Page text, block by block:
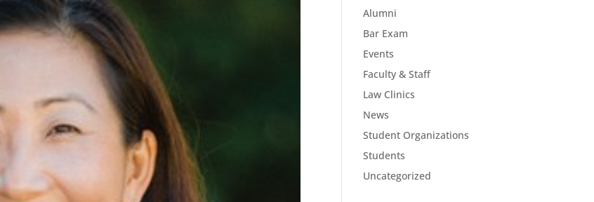
Alumni
Bar Exam
Events
Faculty & Staff
Law Clinics
News
Student Organizations
Students
Uncategorized